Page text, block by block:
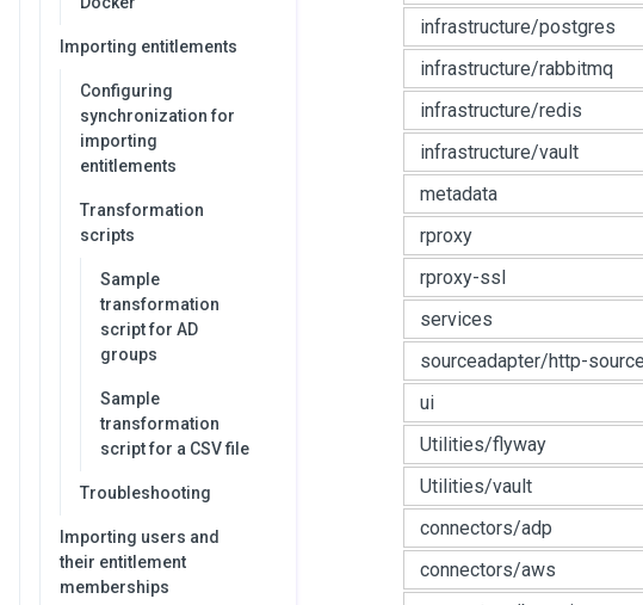
Importing entitlements
Configuring
synchronization for
importing
entitlements
Transformation
scripts
Sample
transformation
script for AD
groups
Sample
transformation
script for a CSV file
Troubleshooting
Importing users and
their entitlement
memberships
infrastructure/postgres
infrastructure/rabbitmq
infrastructure/redis
infrastructure/vault
metadata
rproxy
rproxy-ssl
services
sourceadapter/http-
ui
Utilities/flyway
Utilities/vault
connectors/adp
connectors/aws